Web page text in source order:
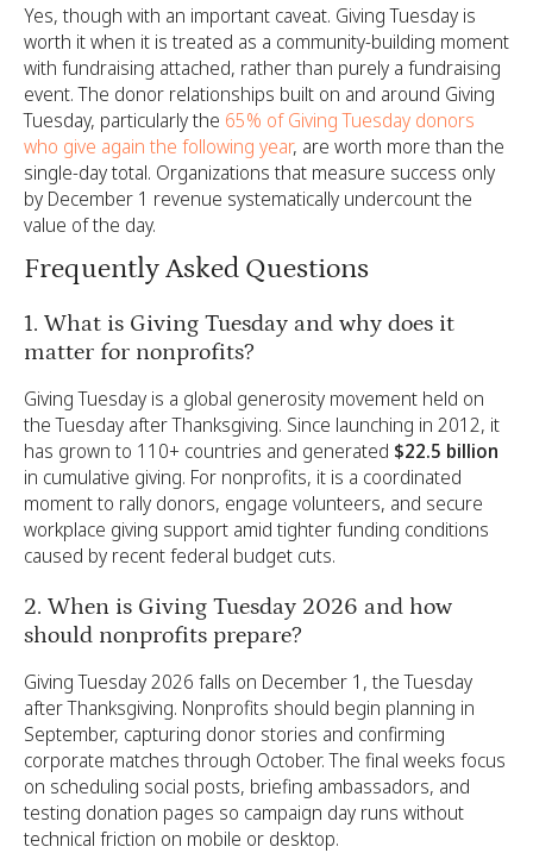
Yes, though with an important caveat. Giving Tuesday is
worth it when it is treated as a community-building moment
with fundraising attached, rather than purely a fundraising
event. The donor relationships built on and around Giving
Tuesday, particularly the 65% of Giving Tuesday donors
who give again the following year, are worth more than the
single-day total. Organizations that measure success only
by December 1 revenue systematically undercount the
value of the day.
Frequently Asked Questions
1. What is Giving Tuesday and why does it
matter for nonprofits?
Giving Tuesday is a global generosity movement held on
the Tuesday after Thanksgiving. Since launching in 2012, it
has grown to 110+ countries and generated $22.5 billion
in cumulative giving. For nonprofits, it is a coordinated
moment to rally donors, engage volunteers, and secure
workplace giving support amid tighter funding conditions
caused by recent federal budget cuts.
2. When is Giving Tuesday 2026 and how
should nonprofits prepare?
Giving Tuesday 2026 falls on December 1, the Tuesday
after Thanksgiving. Nonprofits should begin planning in
September, capturing donor stories and confirming
corporate matches through October. The final weeks focus
on scheduling social posts, briefing ambassadors, and
testing donation pages so campaign day runs without
technical friction on mobile or desktop.